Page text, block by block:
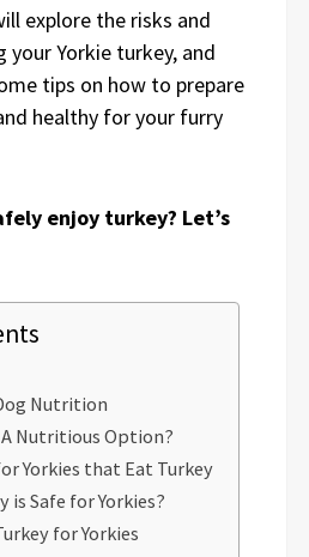
explore the risks and
Yorkie turkey, and
tips on how to prepare
healthy for your furry
enjoy turkey? Let’s
Nutrition
Nutritious Option?
Yorkies that Eat Turkey
is Safe for Yorkies?
for Yorkies